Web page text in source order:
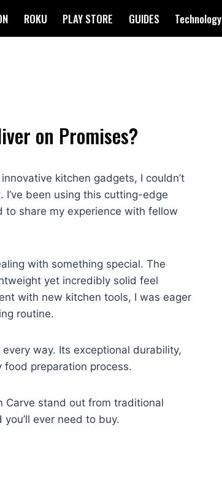
ROKU PLAY STORE GUIDES Technology
on Promises?
kitchen gadgets, I couldn’t
been using this cutting-edge
to share my experience with fellow
with something special. The
yet incredibly solid feel
with new kitchen tools, I was eager
routine.
way. Its exceptional durability,
preparation process.
Carve stand out from traditional
ever need to buy.